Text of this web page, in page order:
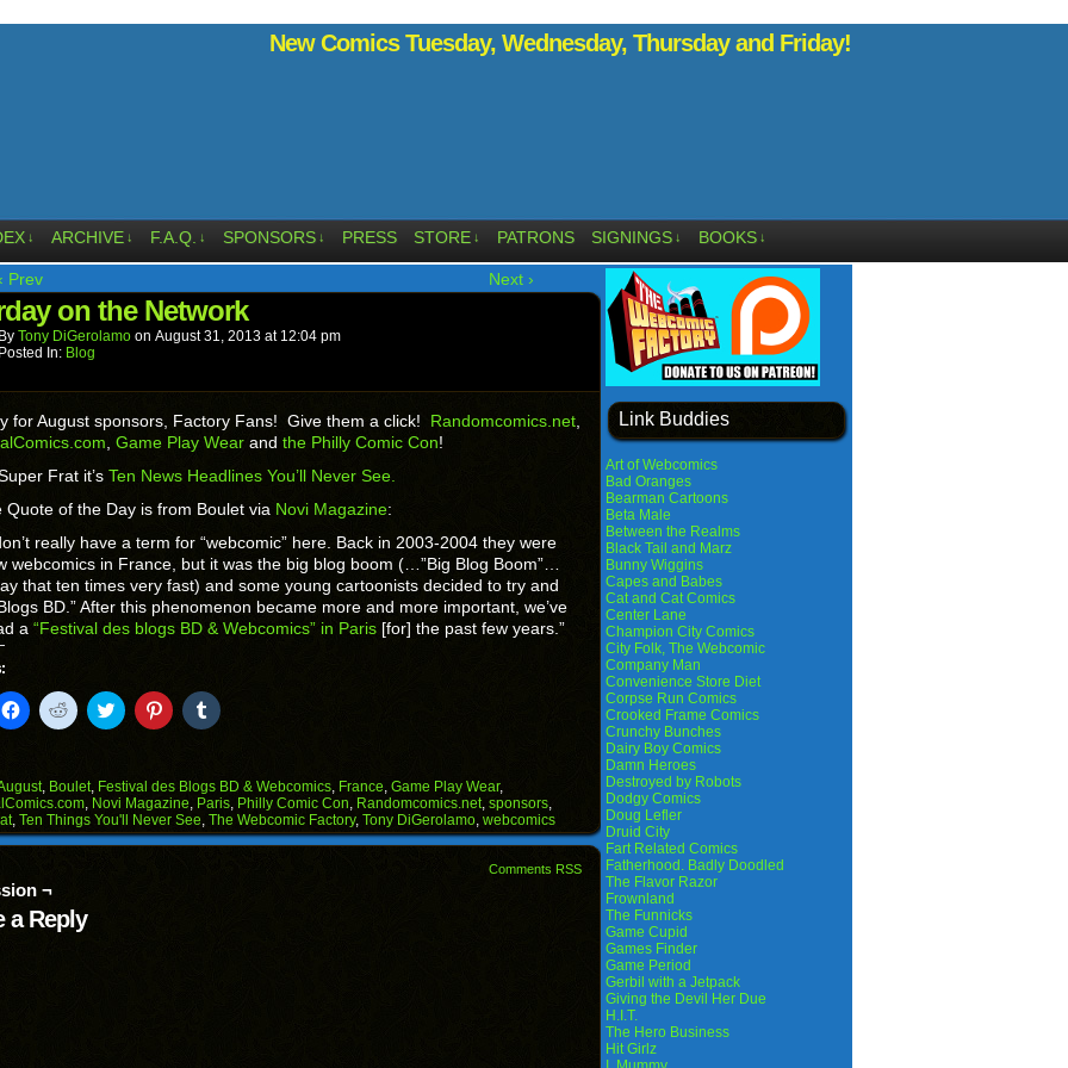
New Comics Tuesday, Wednesday, Thursday and Friday!
↓ ARCHIVE ↓ F.A.Q. ↓ SPONSORS ↓ PRESS STORE ↓ PATRONS SIGNINGS ↓ BOOKS ↓
Prev Next ›
on the Network
By Tony DiGerolamo on August 31, 2013 at 12:04 pm
Posted In: Blog
for August sponsors, Factory Fans! Give them a click! Randomcomics.net
Game Play Wear and the Philly Comic Con!
Frat it’s Ten News Headlines You’ll Never See.
Quote of the Day is from Boulet via Novi Magazine:
really have a term for “webcomic” here. Back in 2003-2004 they were
webcomics in France, but it was the big blog boom (…”Big Blog Boom”…
that ten times very fast) and some young cartoonists decided to try and
BD.” After this phenomenon became more and more important, we’ve
a “Festival des blogs BD & Webcomics” in Paris [for] the past few years.”
Click
to
(Opens
in
new
window)
Click
to
(Opens
in
new
window)
Click
to
(Opens
in
new
window)
Click
to
(Opens
in
new
window)
Click
to
(Opens
in
new
window)
, Boulet, Festival des Blogs BD & Webcomics, France, Game Play Wear,
, Novi Magazine, Paris, Philly Comic Con, Randomcomics.net, sponsors,
, Ten Things You'll Never See, The Webcomic Factory, Tony DiGerolamo, webcomics
Comments RSS
¬
a Reply
Link Buddies
Art of Webcomics
Bad Oranges
Bearman Cartoons
Beta Male
Between the Realms
Black Tail and Marz
Bunny Wiggins
Capes and Babes
Cat and Cat Comics
Center Lane
Champion City Comics
City Folk, The Webcomic
Company Man
Convenience Store Diet
Corpse Run Comics
Crooked Frame Comics
Crunchy Bunches
Dairy Boy Comics
Damn Heroes
Destroyed by Robots
Dodgy Comics
Doug Lefler
Druid City
Fart Related Comics
Fatherhood. Badly Doodled
The Flavor Razor
Frownland
The Funnicks
Game Cupid
Games Finder
Game Period
Gerbil with a Jetpack
Giving the Devil Her Due
H.I.T.
The Hero Business
Hit Girlz